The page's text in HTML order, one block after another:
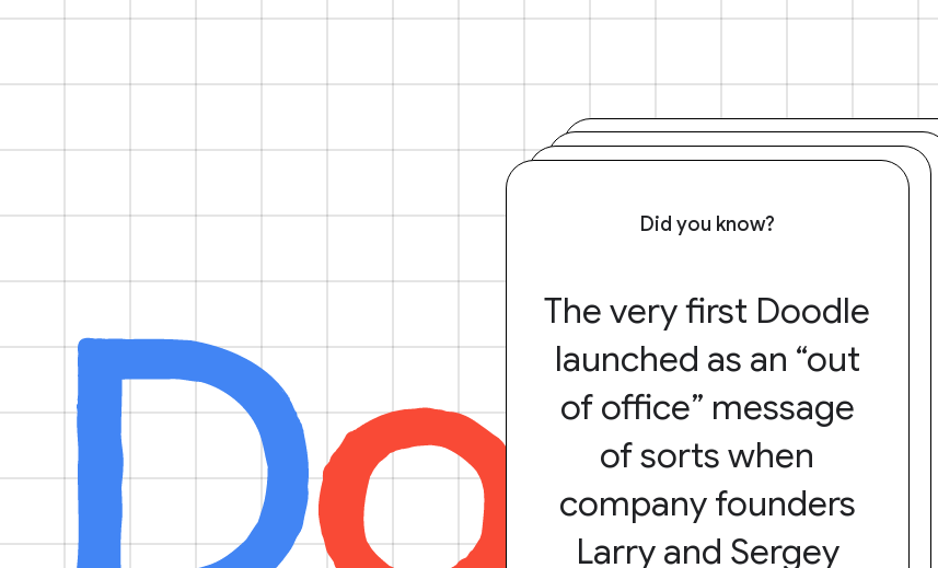
Did you know?
The very first Doodle
launched as an “out
of office” message
of sorts when
company founders
Larry and Sergey